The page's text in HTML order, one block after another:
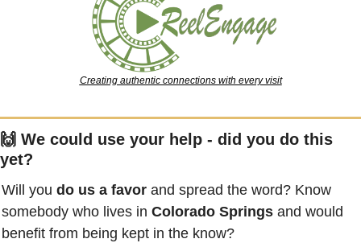
Creating authentic connections with every visit
🙌 We could use your help - did you do this
yet?
Will you do us a favor and spread the word? Know
somebody who lives in Colorado Springs and would
benefit from being kept in the know?